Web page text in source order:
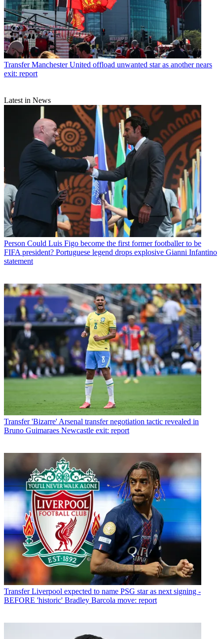
Transfer Manchester United offload unwanted star as another nears
exit: report
Latest in News
Person Could Luis Figo become the first former footballer to be
FIFA president? Portuguese legend drops explosive Gianni Infantino
statement
Transfer 'Bizarre' Arsenal transfer negotiation tactic revealed in
Bruno Guimaraes Newcastle exit: report
Transfer Liverpool expected to name PSG star as next signing -
BEFORE 'historic' Bradley Barcola move: report